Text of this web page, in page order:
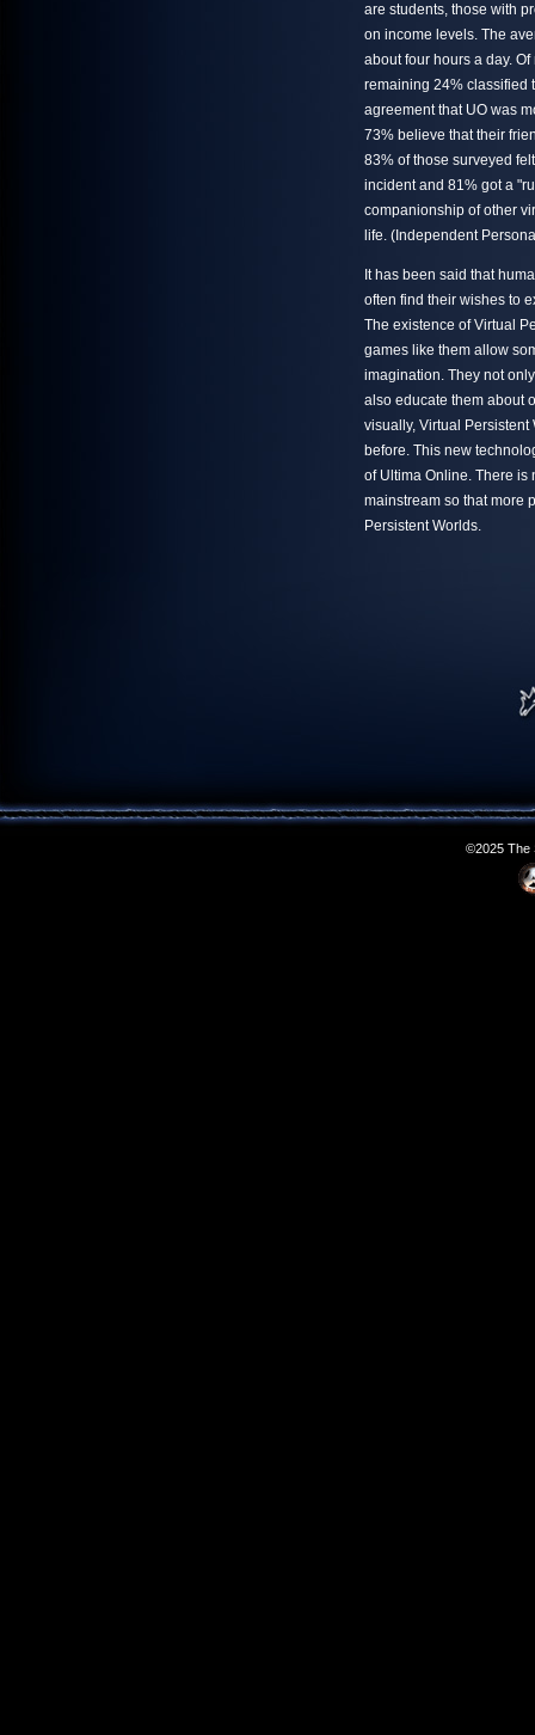
are students, those with
on income levels. The
about four hours a day.
remaining 24% classified
agreement that UO was
73% believe that their
83% of those surveyed
incident and 81% got a
companionship of other
life. (Independent
It has been said that
often find their wishes to
The existence of Virtual
games like them allow
imagination. They not
also educate them about
visually, Virtual
before. This new
of Ultima Online. There is
mainstream so that more
Persistent Worlds.
©2025 The